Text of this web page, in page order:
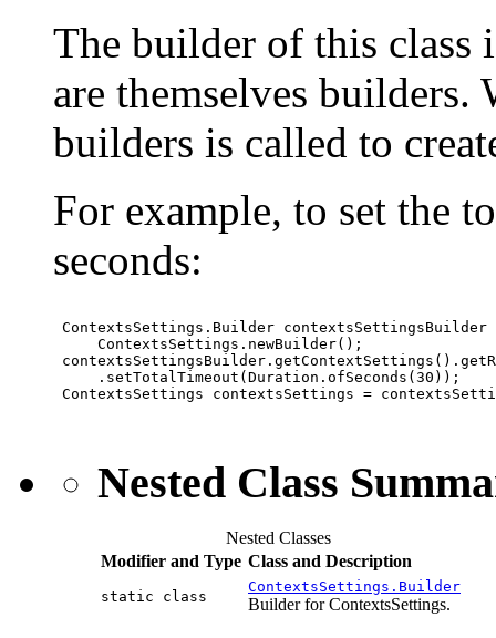
The builder of this class
are themselves
builders is called to
For example, to set the
seconds:
ContextsSettings.Builder contextsSettingsBuilder
     ContextsSettings.newBuilder();
     .setTotalTimeout(Duration.ofSeconds(30));
ContextsSettings contextsSettings =
Nested Class
Nested Classes
Modifier and Type Class and Description
static class
ContextsSettings.Builder
Builder for ContextsSettings.